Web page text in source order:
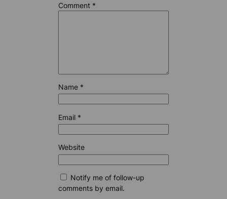
Comment *
Name *
Email *
Website
Notify me of follow-up
comments by email.